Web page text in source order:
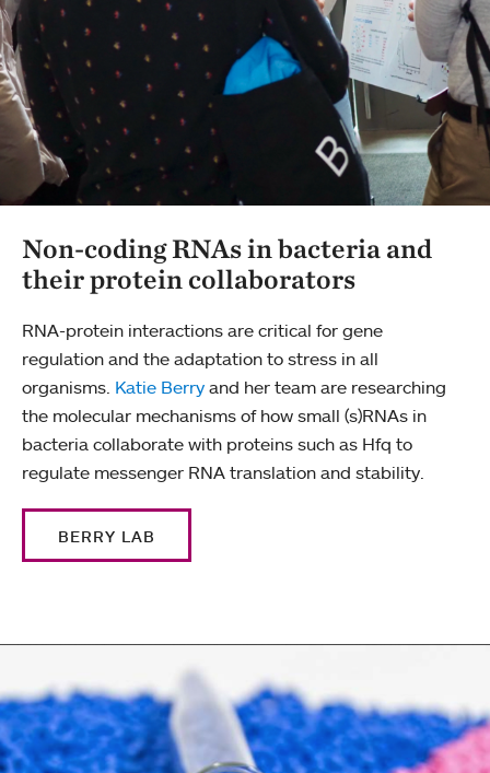
Non-coding RNAs in bacteria and
their protein collaborators
RNA-protein interactions are critical for gene
regulation and the adaptation to stress in all
organisms. Katie Berry and her team are researching
the molecular mechanisms of how small (s)RNAs in
bacteria collaborate with proteins such as Hfq to
regulate messenger RNA translation and stability.
BERRY LAB